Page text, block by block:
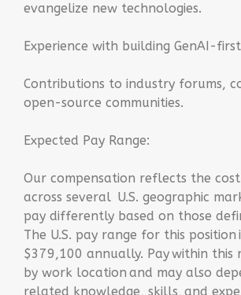
evangelize new technologies.
Experience with building GenAI-
Contributions to industry forums,
open-source communities.
Expected Pay Range:
Our compensation reflects the
across several U.S. geographic
pay differently based on those
The U.S. pay range for this
$379,100 annually. Pay within this
by work location and may also
related knowledge, skills, and